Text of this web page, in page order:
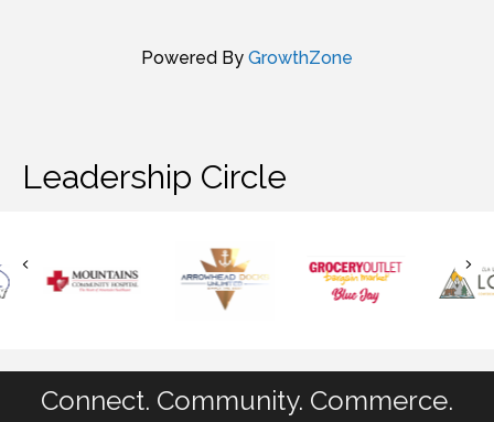
Powered By GrowthZone
Leadership Circle
Connect. Community. Commerce.